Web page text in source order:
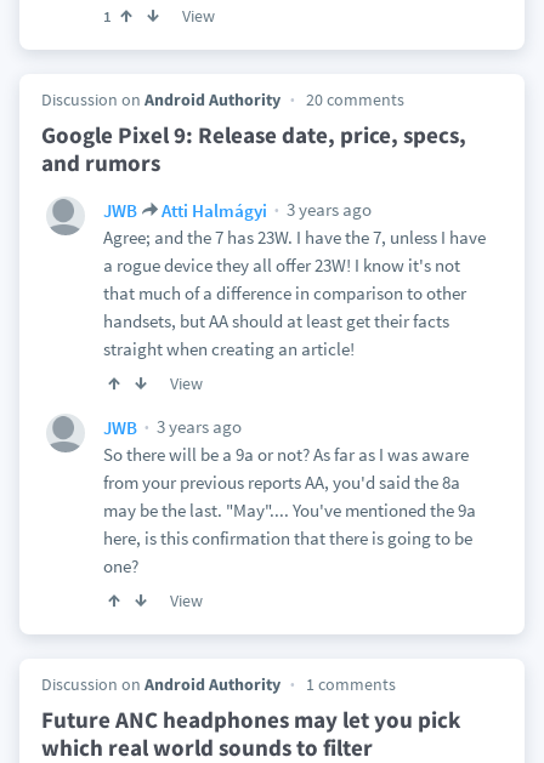
1 View
Discussion on Android Authority 20 comments
Google Pixel 9: Release date, price, specs,
and rumors
JWB Atti Halmágyi
3 years ago
Agree; and the 7 has 23W. I have the 7, unless I have
a rogue device they all offer 23W! I know it's not
that much of a difference in comparison to other
handsets, but AA should at least get their facts
straight when creating an article!
View
JWB
3 years ago
So there will be a 9a or not? As far as I was aware
from your previous reports AA, you'd said the 8a
may be the last. "May".... You've mentioned the 9a
here, is this confirmation that there is going to be
one?
View
Discussion on Android Authority 1 comments
Future ANC headphones may let you pick
which real world sounds to filter